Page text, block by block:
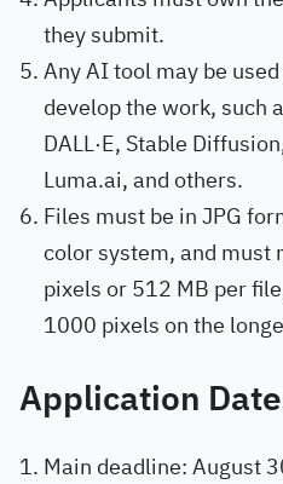
they submit.
Any AI tool may be
develop the work, such
DALL·E, Stable
Luma.ai, and others.
Files must be in JPG
color system, and must
pixels or 512 MB per
1000 pixels on the
Application
Main deadline: August